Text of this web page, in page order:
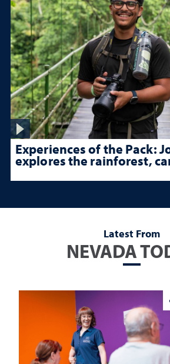
Experiences of the Pack:
explores the rainforest,
Latest From
NEVADA